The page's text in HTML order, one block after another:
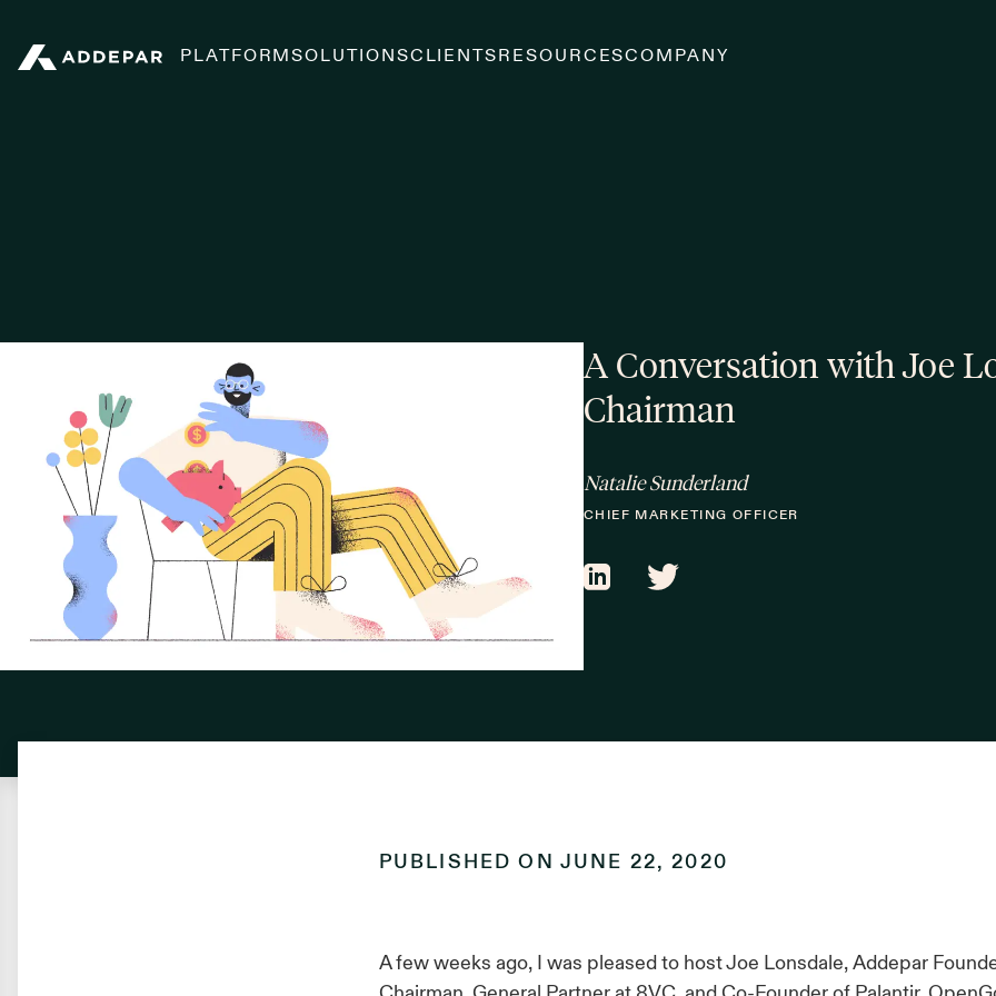
PLATFORMSOLUTIONSCLIENTS RESOURCESCOMPANY
A Conversation with Joe
Chairman
Natalie Sunderland
CHIEF MARKETING OFFICER
PUBLISHED ON JUNE 22, 2020
A few weeks ago, I was pleased to host Joe Lonsdale, Addepar